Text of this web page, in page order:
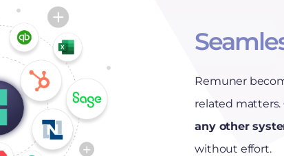
Remuner
related matters.
any other
without effort.